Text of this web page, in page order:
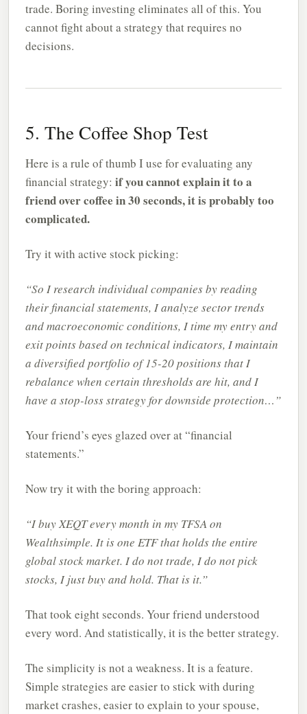
trade. Boring investing eliminates all of this. You
cannot fight about a strategy that requires no
decisions.
5. The Coffee Shop Test
Here is a rule of thumb I use for evaluating any
financial strategy: if you cannot explain it to a
friend over coffee in 30 seconds, it is probably too
complicated.
Try it with active stock picking:
“So I research individual companies by reading
their financial statements, I analyze sector trends
and macroeconomic conditions, I time my entry and
exit points based on technical indicators, I maintain
a diversified portfolio of 15-20 positions that I
rebalance when certain thresholds are hit, and I
have a stop-loss strategy for downside protection…”
Your friend’s eyes glazed over at “financial
statements.”
Now try it with the boring approach:
“I buy XEQT every month in my TFSA on
Wealthsimple. It is one ETF that holds the entire
global stock market. I do not trade, I do not pick
stocks, I just buy and hold. That is it.”
That took eight seconds. Your friend understood
every word. And statistically, it is the better strategy.
The simplicity is not a weakness. It is a feature.
Simple strategies are easier to stick with during
market crashes, easier to explain to your spouse,